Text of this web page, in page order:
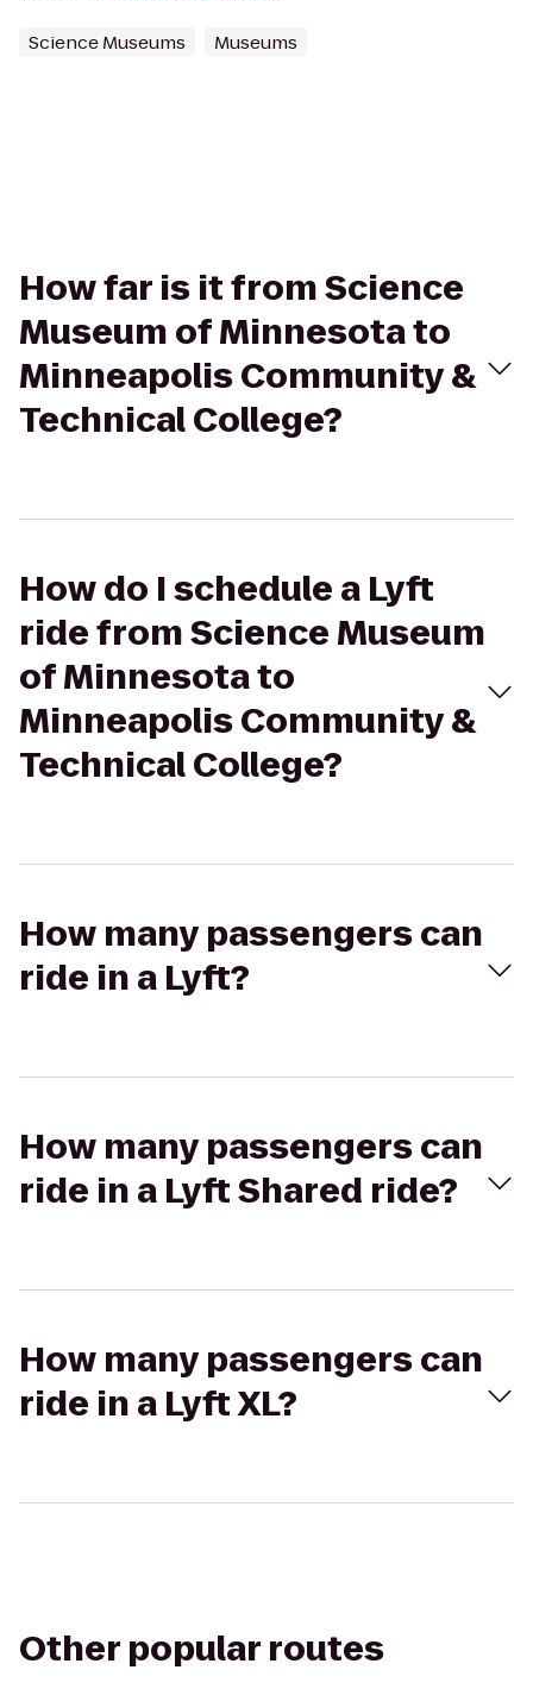
Science Museums Museums
How far is it from Science
Museum of Minnesota to
Minneapolis Community &
Technical College?
How do I schedule a Lyft
ride from Science Museum
of Minnesota to
Minneapolis Community &
Technical College?
How many passengers can
ride in a Lyft?
How many passengers can
ride in a Lyft Shared ride?
How many passengers can
ride in a Lyft XL?
Other popular routes